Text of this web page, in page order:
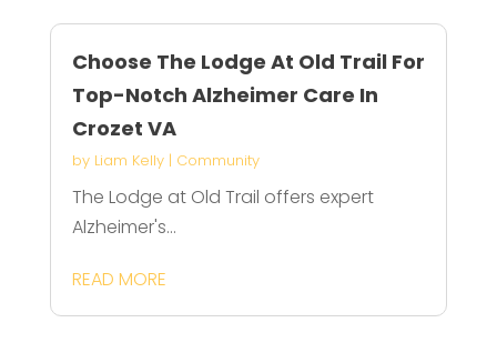
Choose The Lodge At Old Trail For
Top-Notch Alzheimer Care In
Crozet VA
by Liam Kelly| Community
The Lodge at Old Trail offers expert
Alzheimer's...
READ MORE